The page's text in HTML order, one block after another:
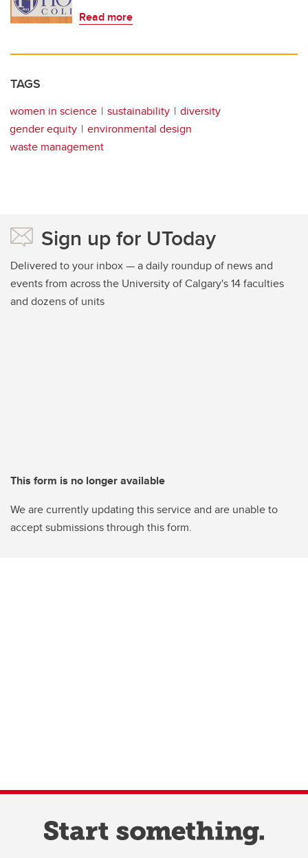
Read more
TAGS
women in science sustainability
diversity
gender equity
environmental design
waste management
Sign up for UToday
Delivered to your inbox — a daily roundup of news and
events from across the University of Calgary's 14 faculties
and dozens of units
This form is no longer available
We are currently updating this service and are unable to
accept submissions through this form.